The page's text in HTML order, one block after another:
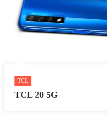
TCL
TCL 20 5G